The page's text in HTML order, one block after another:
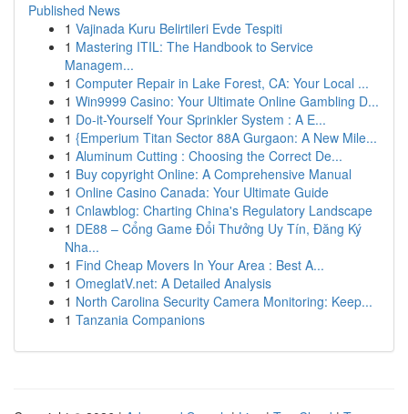
Published News
1 Vajinada Kuru Belirtileri Evde Tespiti
1 Mastering ITIL: The Handbook to Service
Managem...
1 Computer Repair in Lake Forest, CA: Your Local ...
1 Win9999 Casino: Your Ultimate Online Gambling D...
1 Do-it-Yourself Your Sprinkler System : A E...
1 {Emperium Titan Sector 88A Gurgaon: A New Mile...
1 Aluminum Cutting : Choosing the Correct De...
1 Buy copyright Online: A Comprehensive Manual
1 Online Casino Canada: Your Ultimate Guide
1 Cnlawblog: Charting China's Regulatory Landscape
1 DE88 – Cổng Game Đổi Thưởng Uy Tín, Đăng Ký
Nha...
1 Find Cheap Movers In Your Area : Best A...
1 OmeglatV.net: A Detailed Analysis
1 North Carolina Security Camera Monitoring: Keep...
1 Tanzania Companions